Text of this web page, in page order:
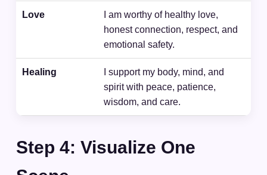
Love
I am worthy of healthy love,
honest connection, respect, and
emotional safety.
Healing
I support my body, mind, and
spirit with peace, patience,
wisdom, and care.
Step 4: Visualize One